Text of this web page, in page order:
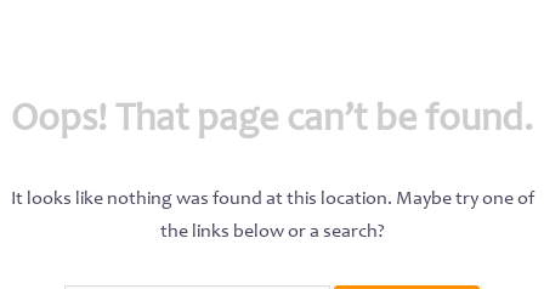
Oops! That page can’t be found.
It looks like nothing was found at this location. Maybe try one of
the links below or a search?